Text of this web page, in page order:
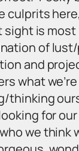
culprits
sight is most
of
and
what we’re
thinking
for
we think